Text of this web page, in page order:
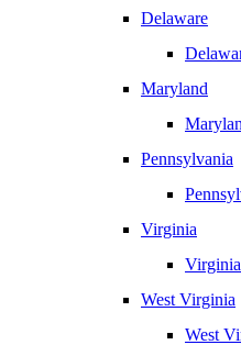
Delaware
Maryland
Pennsylvania
Virginia
West Virginia
West